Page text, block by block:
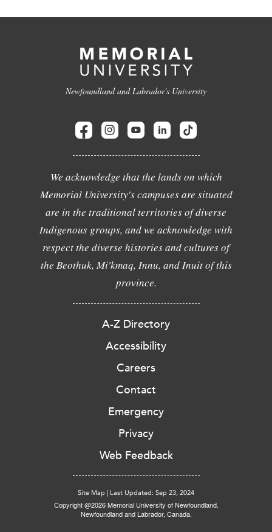
Newfoundland and Labrador's University
We acknowledge that the lands on which
Memorial University's campuses are situated
are in the traditional territories of diverse
Indigenous groups, and we acknowledge with
respect the diverse histories and cultures of
the Beothuk, Mi'kmaq, Innu, and Inuit of this
province.
A-Z Directory
Accessibility
Careers
Contact
Emergency
Privacy
Web Feedback
Site Map | Last Updated: Sep 23, 2024
Copyright @2026 Memorial University of Newfoundland.
Newfoundland and Labrador, Canada.